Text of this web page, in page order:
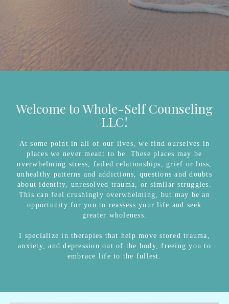
Welcome to Whole-Self Counseling
LLC!
At some point in all of our lives, we find ourselves in
places we never meant to be. These places may be
overwhelming stress, failed relationships, grief or loss,
unhealthy patterns and addictions, questions and doubts
about identity, unresolved trauma, or similar struggles.
This can feel crushingly overwhelming, but may be an
opportunity for you to reassess your life and seek
greater wholeness.
I specialize in therapies that help move stored trauma,
anxiety, and depression out of the body, freeing you to
embrace life to the fullest.